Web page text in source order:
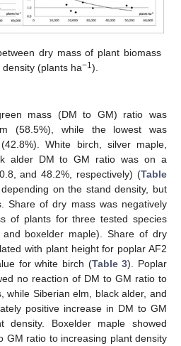
dry mass of plant biomass
(plants ha−1).
mass (DM to GM) ratio was
(58.5%), while the lowest was
White birch, silver maple,
alder DM to GM ratio was on a
and 48.2%, respectively) (Table
on the stand density, but
Share of dry mass was negatively
of plants for three tested species
boxelder maple). Share of dry
with plant height for poplar AF2
for white birch (Table 3). Poplar
no reaction of DM to GM ratio to
while Siberian elm, black alder, and
positive increase in DM to GM
density. Boxelder maple showed
GM ratio to increasing plant density